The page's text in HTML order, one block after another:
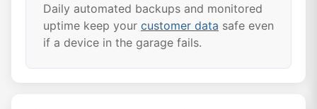
Daily automated backups and monitored
uptime keep your customer data safe even
if a device in the garage fails.